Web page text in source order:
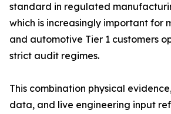
standard in regulated
which is increasingly important for
and automotive Tier 1 customers
strict audit regimes.
This combination physical
data, and live engineering input